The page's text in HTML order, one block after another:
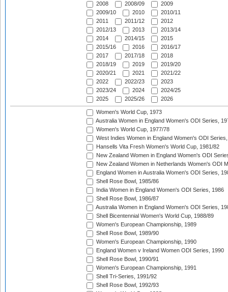
2008
2008/09
2009
2009/10
2010
2010/11
2011
2011/12
2012
2012/13
2013
2013/14
2014
2014/15
2015
2015/16
2016
2016/17
2017
2017/18
2018
2018/19
2019
2019/20
2020/21
2021
2021/22
2022
2022/23
2023
2023/24
2024
2024/25
2025
2025/26 2026
Women's World Cup, 1973
Australia Women in England Women's ODI Series,
Women's World Cup, 1977/78
West Indies Women in England Women's ODI
Hansells Vita Fresh Women's World Cup, 1981/82
New Zealand Women in England Women's ODI
New Zealand Women in Netherlands Women's ODI
England Women in Australia Women's ODI Series,
Shell Rose Bowl, 1985/86
India Women in England Women's ODI Series, 1986
Shell Rose Bowl, 1986/87
Australia Women in England Women's ODI Series,
Shell Bicentennial Women's World Cup, 1988/89
Women's European Championship, 1989
Shell Rose Bowl, 1989/90
Women's European Championship, 1990
England Women v Ireland Women ODI Series, 1990
Shell Rose Bowl, 1990/91
Women's European Championship, 1991
Shell Tri-Series, 1991/92
Shell Rose Bowl, 1992/93